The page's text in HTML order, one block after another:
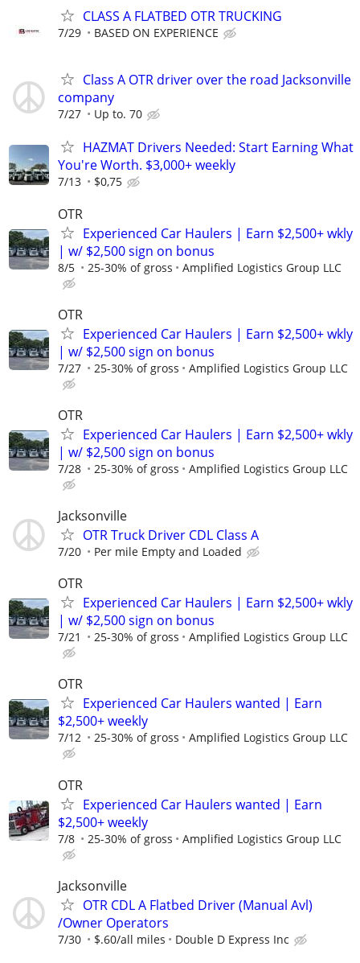
CLASS A FLATBED OTR TRUCKING
7/29 BASED ON EXPERIENCE
Class A OTR driver over the road Jacksonville
company
7/27 Up to. 70
HAZMAT Drivers Needed: Start Earning What
You're Worth. $3,000+ weekly
7/13 $0,75
OTR
Experienced Car Haulers | Earn $2,500+ wkly
| w/ $2,500 sign on bonus
8/5 25-30% of gross Amplified Logistics Group LLC
OTR
Experienced Car Haulers | Earn $2,500+ wkly
| w/ $2,500 sign on bonus
7/27 25-30% of gross Amplified Logistics Group LLC
OTR
Experienced Car Haulers | Earn $2,500+ wkly
| w/ $2,500 sign on bonus
7/28 25-30% of gross Amplified Logistics Group LLC
Jacksonville
OTR Truck Driver CDL Class A
7/20 Per mile Empty and Loaded
OTR
Experienced Car Haulers | Earn $2,500+ wkly
| w/ $2,500 sign on bonus
7/21 25-30% of gross Amplified Logistics Group LLC
OTR
Experienced Car Haulers wanted | Earn
$2,500+ weekly
7/12 25-30% of gross Amplified Logistics Group LLC
OTR
Experienced Car Haulers wanted | Earn
$2,500+ weekly
7/8 25-30% of gross Amplified Logistics Group LLC
Jacksonville
OTR CDL A Flatbed Driver (Manual Avl)
/Owner Operators
7/30 $.60/all miles Double D Express Inc